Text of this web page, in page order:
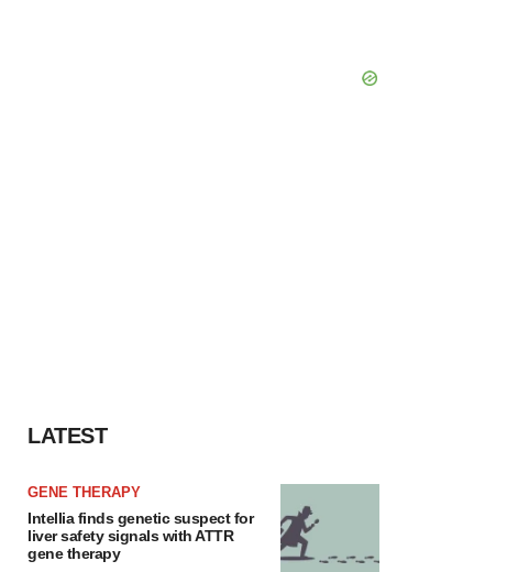
LATEST
GENE THERAPY
Intellia finds genetic suspect for
liver safety signals with ATTR
gene therapy